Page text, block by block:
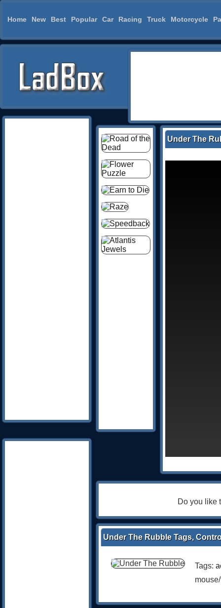
Home New Best Popular Car Racing Truck Motorcycle
Under The
Do you like
Under The Rubble Tags,
Tags: